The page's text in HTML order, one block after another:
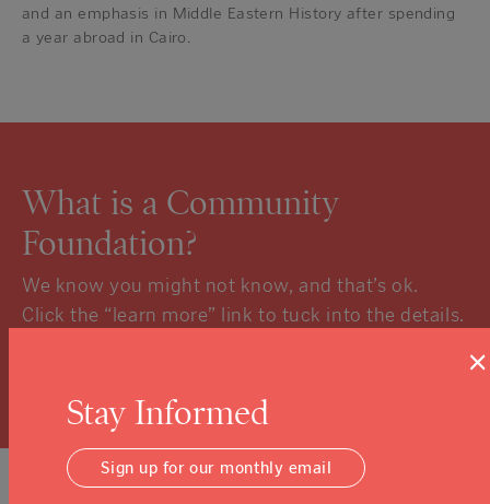
and an emphasis in Middle Eastern History after spending
a year abroad in Cairo.
What is a Community
Foundation?
We know you might not know, and that’s ok.
Click the “learn more” link to tuck into the details.
×
Stay Informed
Sign up for our monthly email